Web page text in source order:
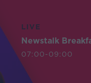
LIVE
Newstalk
07:00-09:00